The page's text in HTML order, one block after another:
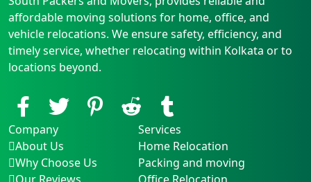
affordable moving solutions for home, office, and
vehicle relocations. We ensure safety, efficiency, and
timely service, whether relocating within Kolkata or to
locations beyond.
Company
About Us
Why Choose Us
Services
Home Relocation
Packing and moving